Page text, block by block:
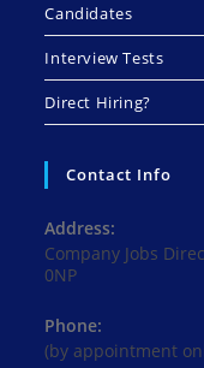
Candidates
Interview Tests
Direct Hiring?
Contact Info
Address:
Company Jobs
0NP
Phone:
(by appointment